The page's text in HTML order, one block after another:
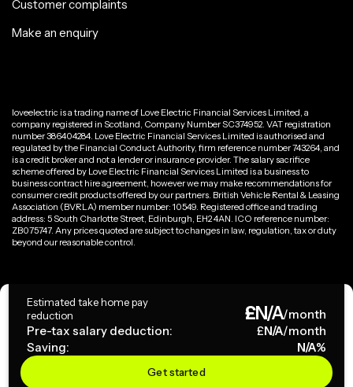
Estimated take home pay
reduction
£N/A/month
Pre-tax salary deduction:
£N/A/month
Saving:
N/A%
Get started
Customer complaints
Make an enquiry
loveelectric is a trading name of Love Electric Financial Services Limited, a
company registered in Scotland, Company Number SC374952. VAT registration
number 386404284. Love Electric Financial Services Limited is authorised and
regulated by the Financial Conduct Authority, firm reference number 743264, and
is a credit broker and not a lender or insurance provider. The salary sacrifice
scheme offered by Love Electric Financial Services Limited is a business to
business contract hire agreement, however we may make recommendations for
consumer credit products offered by our partners. British Vehicle Rental & Leasing
Association (BVRLA) member number: 10549. Registered office and trading
address: 5 South Charlotte Street, Edinburgh, EH2 4AN. ICO reference number:
ZB075747. Any prices quoted are subject to changes in law, regulation, tax or duty
beyond our reasonable control.
Copyright ©
Terms & Conditions